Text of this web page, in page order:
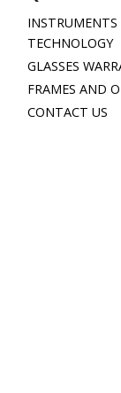
TECHNOLOGY
GLASSES
FRAMES AND
CONTACT US